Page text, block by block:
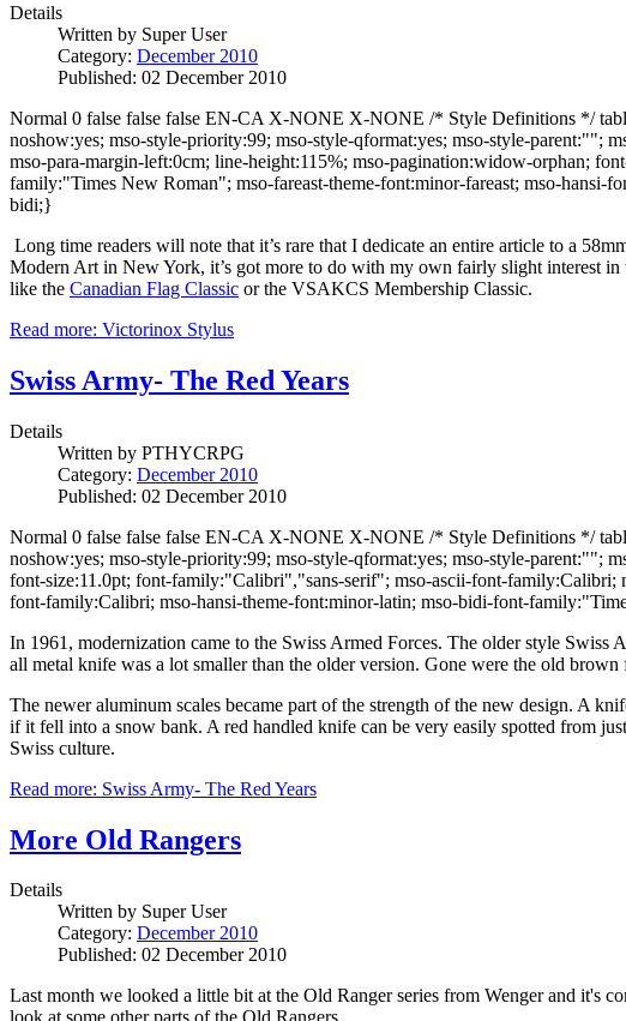
Details
Written by Super User
Category: December 2010
Published: 02 December 2010
Normal 0 false false false EN-CA X-NONE X-NONE /* Style Definitions */
noshow:yes; mso-style-priority:99; mso-style-qformat:yes; mso-style-parent:"";
mso-para-margin-left:0cm; line-height:115%; mso-pagination:widow-orphan;
family:"Times New Roman"; mso-fareast-theme-font:minor-fareast; mso-
bidi;}
Long time readers will note that it’s rare that I dedicate an entire article to a
Modern Art in New York, it’s got more to do with my own fairly slight interest in
like the Canadian Flag Classic or the VSAKCS Membership Classic.
Read more: Victorinox Stylus
Swiss Army- The Red Years
Details
Written by PTHYCRPG
Category: December 2010
Published: 02 December 2010
Normal 0 false false false EN-CA X-NONE X-NONE /* Style Definitions */
noshow:yes; mso-style-priority:99; mso-style-qformat:yes; mso-style-parent:"";
font-size:11.0pt; font-family:"Calibri","sans-serif"; mso-ascii-font-family:Calibri;
font-family:Calibri; mso-hansi-theme-font:minor-latin; mso-bidi-font-
In 1961, modernization came to the Swiss Armed Forces. The older style
all metal knife was a lot smaller than the older version. Gone were the old brown
The newer aluminum scales became part of the strength of the new design. A
if it fell into a snow bank. A red handled knife can be very easily spotted from
Swiss culture.
Read more: Swiss Army- The Red Years
More Old Rangers
Details
Written by Super User
Category: December 2010
Published: 02 December 2010
Last month we looked a little bit at the Old Ranger series from Wenger and it's